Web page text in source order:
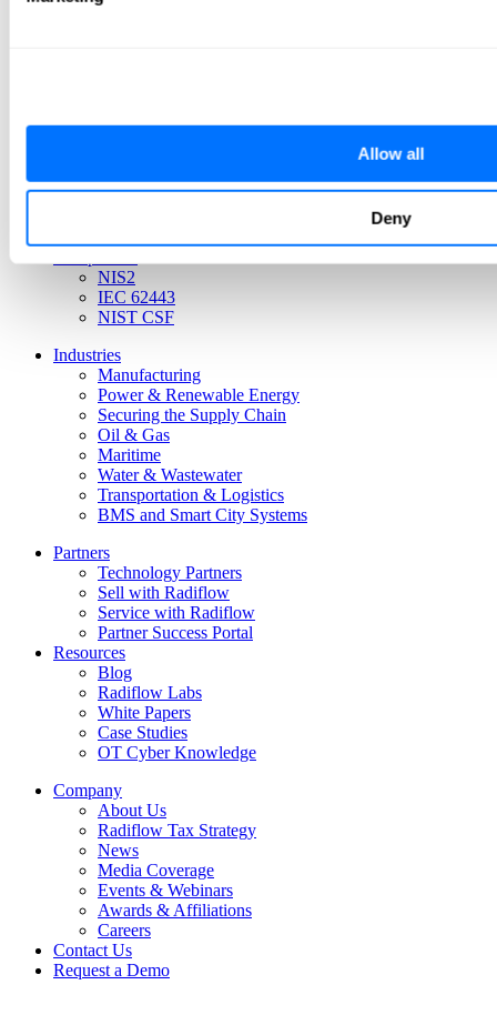
Allow all
Deny
CIARA Risk Management
iCEN Central Management
NIS2
IEC 62443
NIST CSF
Industries
Manufacturing
Power & Renewable Energy
Securing the Supply Chain
Oil & Gas
Maritime
Water & Wastewater
Transportation & Logistics
BMS and Smart City Systems
Partners
Technology Partners
Sell with Radiflow
Service with Radiflow
Partner Success Portal
Resources
Blog
Radiflow Labs
White Papers
Case Studies
OT Cyber Knowledge
Company
About Us
Radiflow Tax Strategy
News
Media Coverage
Events & Webinars
Awards & Affiliations
Careers
Contact Us
Request a Demo